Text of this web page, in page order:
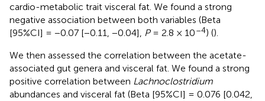
cardio-metabolic trait visceral fat. We found a strong
negative association between both variables (Beta
[95%CI] = −0.07 [−0.11, −0.04],
P= 2.8 × 10–4) ().
We then assessed the correlation between the acetate-
associated gut genera and visceral fat. We found a strong
positive correlation between Lachnoclostridium
abundances and visceral fat (Beta [95%CI] = 0.076 [0.042,